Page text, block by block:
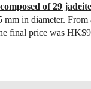
of 29
mm in diameter.
final price was